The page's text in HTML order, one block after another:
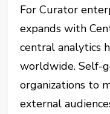
For Curator
expands with
central analytics
worldwide. Self-
organizations to
external